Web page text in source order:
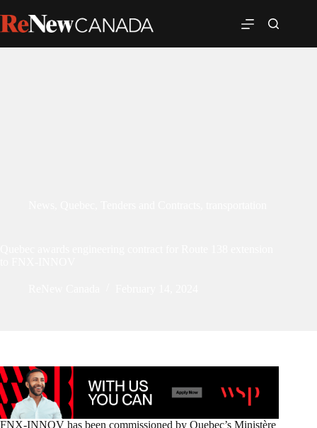
FNX-INNOV has been commissioned by Quebec’s Ministère